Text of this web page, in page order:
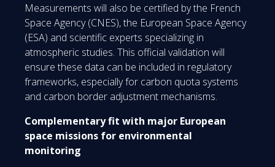
Measurements will also be certified by the French
Space Agency (CNES), the European Space Agency
(ESA) and scientific experts specializing in
atmospheric studies. This official validation will
ensure these data can be included in regulatory
frameworks, especially for carbon quota systems
and carbon border adjustment mechanisms.
Complementary fit with major European
space missions for environmental
monitoring